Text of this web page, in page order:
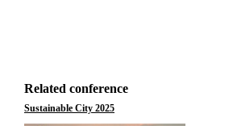
Related conference
Sustainable City 2025